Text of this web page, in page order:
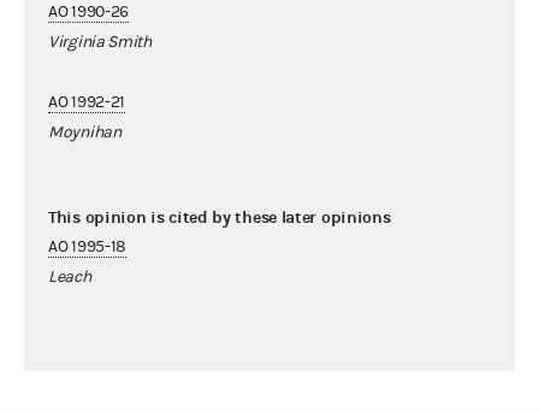
AO 1990-26
Virginia Smith
AO 1992-21
Moynihan
This opinion is cited by these later opinions
AO 1995-18
Leach